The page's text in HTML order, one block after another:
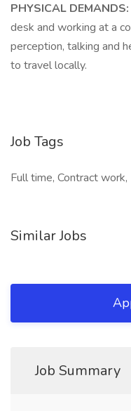
PHYSICAL DEMANDS:
desk and working at a
perception, talking and
to travel locally.
Job Tags
Full time, Contract
Similar Jobs
Job Summary